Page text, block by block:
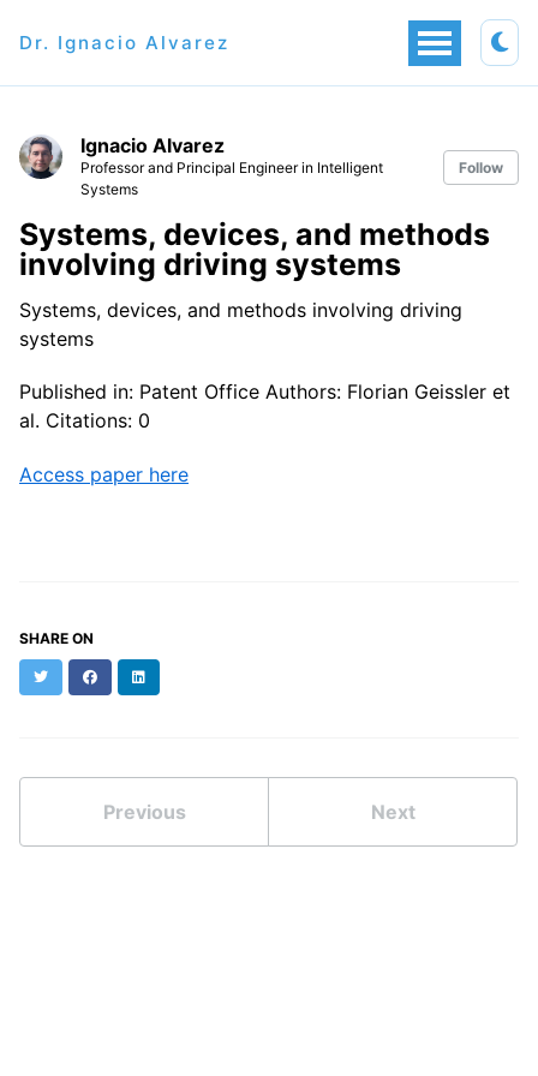
Dr. Ignacio Alvarez
Ignacio Alvarez
Professor and Principal Engineer in Intelligent
Systems
Follow
Systems, devices, and methods
involving driving systems
Systems, devices, and methods involving driving
systems
Published in: Patent Office Authors: Florian Geissler et
al. Citations: 0
Access paper here
SHARE ON
TwitterFacebookLinkedIn
Previous Next